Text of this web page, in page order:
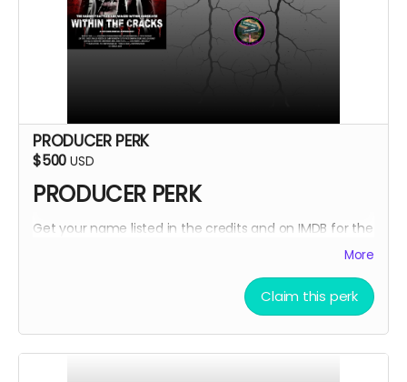
PRODUCER PERK
$500 USD
PRODUCER PERK
Get your name listed in the credits and on IMDB for the
More
Claim this perk